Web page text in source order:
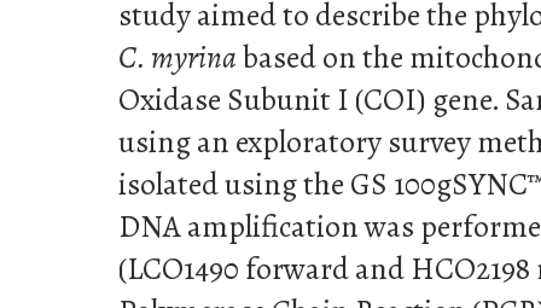
study aimed to describe the
C. myrinabased on the
Oxidase Subunit I (COI) gene.
using an exploratory survey
isolated using the GS
DNA amplification was
(LCO1490 forward and